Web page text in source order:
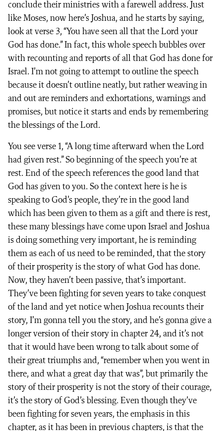
conclude their ministries with a farewell address. Just
like Moses, now here’s Joshua, and he starts by saying,
look at verse 3, “You have seen all that the Lord your
God has done.” In fact, this whole speech bubbles over
with recounting and reports of all that God has done for
Israel. I’m not going to attempt to outline the speech
because it doesn’t outline neatly, but rather weaving in
and out are reminders and exhortations, warnings and
promises, but notice it starts and ends by remembering
the blessings of the Lord.
You see verse 1, “A long time afterward when the Lord
had given rest.” So beginning of the speech you’re at
rest. End of the speech references the good land that
God has given to you. So the context here is he is
speaking to God’s people, they’re in the good land
which has been given to them as a gift and there is rest,
these many blessings have come upon Israel and Joshua
is doing something very important, he is reminding
them as each of us need to be reminded, that the story
of their prosperity is the story of what God has done.
Now, they haven’t been passive, that’s important.
They’ve been fighting for seven years to take conquest
of the land and yet notice when Joshua recounts their
story, I’m gonna tell you the story, and he’s gonna give a
longer version of their story in chapter 24, and it’s not
that it would have been wrong to talk about some of
their great triumphs and, “remember when you went in
there, and what a great day that was”, but primarily the
story of their prosperity is not the story of their courage,
it’s the story of God’s blessing. Even though they’ve
been fighting for seven years, the emphasis in this
chapter, as it has been in previous chapters, is that the